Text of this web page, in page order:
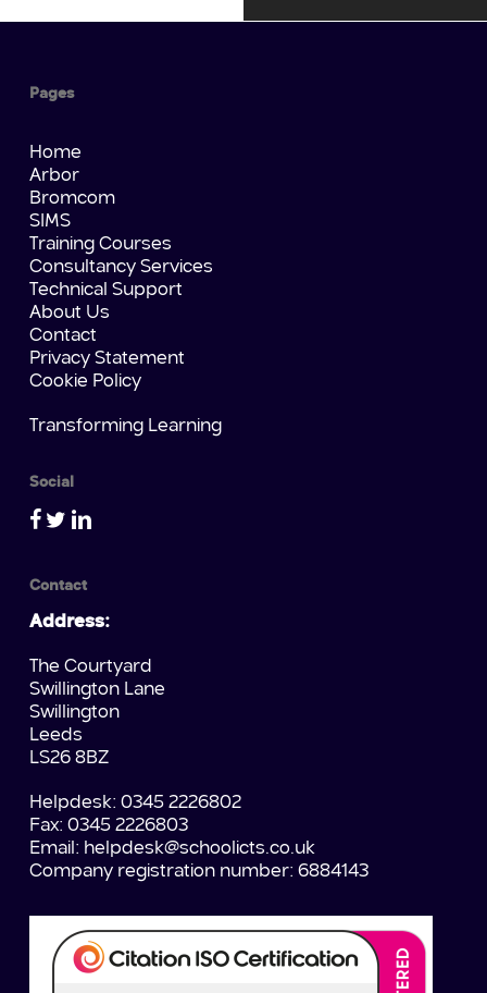
Pages
Home
Arbor
Bromcom
SIMS
Training Courses
Consultancy Services
Technical Support
About Us
Contact
Privacy Statement
Cookie Policy
Transforming Learning
Social
Contact
Address:
The Courtyard
Swillington Lane
Swillington
Leeds
LS26 8BZ
Helpdesk: 0345 2226802
Fax: 0345 2226803
Email: helpdesk@schoolicts.co.uk
Company registration number: 6884143